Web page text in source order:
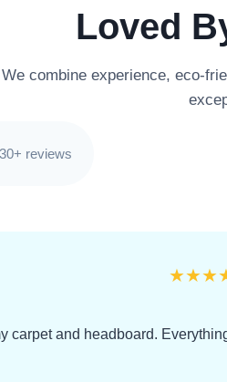
Loved
We combine experience, eco-
reviews
★★★
carpet and headboard.